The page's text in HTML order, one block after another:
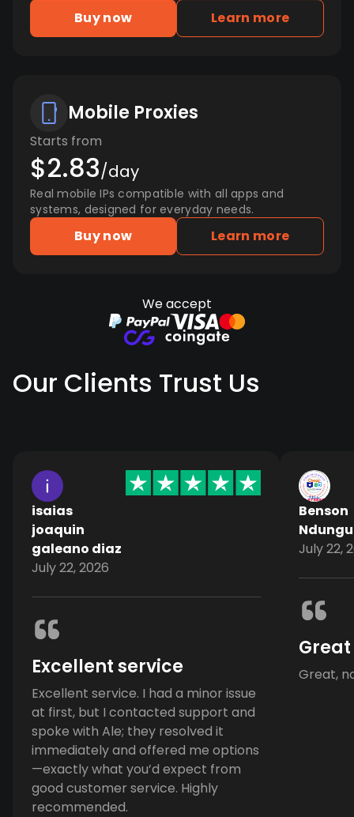
Buy now Learn more
Mobile Proxies
Starts from
$2.83/day
Real mobile IPs compatible with all apps and
systems, designed for everyday needs.
Buy now Learn more
We accept
Our Clients Trust Us
isaias
joaquin
galeano diaz
July 22, 2026
Excellent service
Excellent service. I had a minor issue
at first, but I contacted support and
spoke with Ale; they resolved it
immediately and offered me options
—exactly what you’d expect from
good customer service. Highly
recommended.
Benson
Ndungu
July 22,
Great
Great,